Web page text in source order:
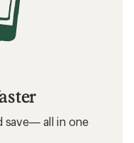
save— all in one